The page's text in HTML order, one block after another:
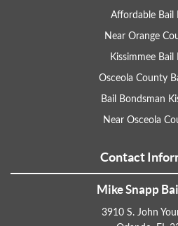
Affordable Bail
Near Orange
Kissimmee Bail
Osceola County
Bail Bondsman
Near Osceola
Contact
Mike Snapp
3910 S. John